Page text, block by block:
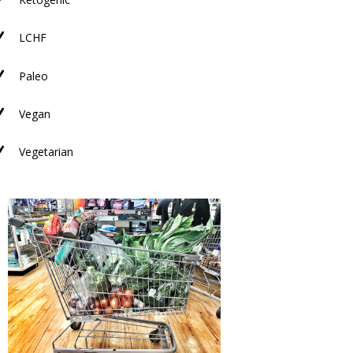
LCHF
Paleo
Vegan
Vegetarian